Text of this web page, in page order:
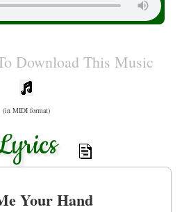
Download This Music
(in MIDI format)
Your Hand